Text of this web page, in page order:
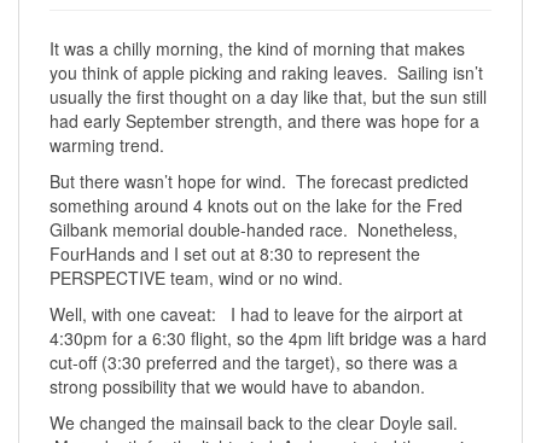
It was a chilly morning, the kind of morning that makes
you think of apple picking and raking leaves. Sailing isn’t
usually the first thought on a day like that, but the sun still
had early September strength, and there was hope for a
warming trend.
But there wasn’t hope for wind. The forecast predicted
something around 4 knots out on the lake for the Fred
Gilbank memorial double-handed race. Nonetheless,
FourHands and I set out at 8:30 to represent the
PERSPECTIVE team, wind or no wind.
Well, with one caveat: I had to leave for the airport at
4:30pm for a 6:30 flight, so the 4pm lift bridge was a hard
cut-off (3:30 preferred and the target), so there was a
strong possibility that we would have to abandon.
We changed the mainsail back to the clear Doyle sail.